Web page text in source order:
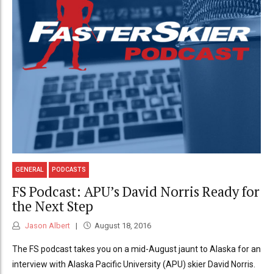
GENERAL PODCASTS
FS Podcast: APU’s David Norris Ready for
the Next Step
Jason Albert August 18, 2016
The FS podcast takes you on a mid-August jaunt to Alaska for an
interview with Alaska Pacific University (APU) skier David Norris.